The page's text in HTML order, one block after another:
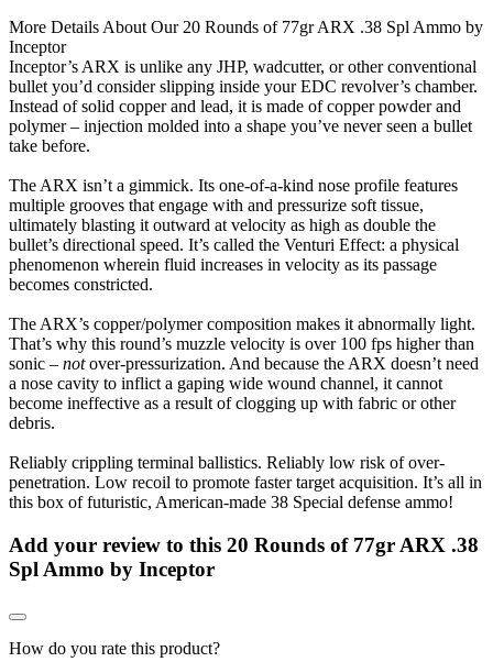
More Details About Our 20 Rounds of 77gr ARX .38 Spl Ammo by
Inceptor
Inceptor’s ARX is unlike any JHP, wadcutter, or other conventional
bullet you’d consider slipping inside your EDC revolver’s chamber.
Instead of solid copper and lead, it is made of copper powder and
polymer – injection molded into a shape you’ve never seen a bullet
take before.
The ARX isn’t a gimmick. Its one-of-a-kind nose profile features
multiple grooves that engage with and pressurize soft tissue,
ultimately blasting it outward at velocity as high as double the
bullet’s directional speed. It’s called the Venturi Effect: a physical
phenomenon wherein fluid increases in velocity as its passage
becomes constricted.
The ARX’s copper/polymer composition makes it abnormally light.
That’s why this round’s muzzle velocity is over 100 fps higher than
sonic – notover-pressurization. And because the ARX doesn’t need
a nose cavity to inflict a gaping wide wound channel, it cannot
become ineffective as a result of clogging up with fabric or other
debris.
Reliably crippling terminal ballistics. Reliably low risk of over-
penetration. Low recoil to promote faster target acquisition. It’s all in
this box of futuristic, American-made 38 Special defense ammo!
Add your review to this 20 Rounds of 77gr ARX .38
Spl Ammo by Inceptor
How do you rate this product?